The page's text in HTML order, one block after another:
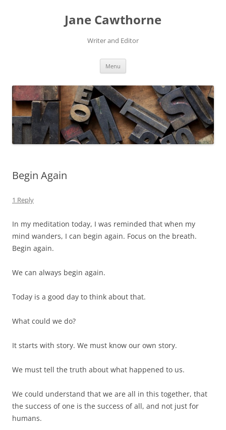
Jane Cawthorne
Writer and Editor
Menu
Begin Again
1 Reply
In my meditation today, I was reminded that when my
mind wanders, I can begin again. Focus on the breath.
Begin again.
We can always begin again.
Today is a good day to think about that.
What could we do?
It starts with story. We must know our own story.
We must tell the truth about what happened to us.
We could understand that we are all in this together, that
the success of one is the success of all, and not just for
humans.